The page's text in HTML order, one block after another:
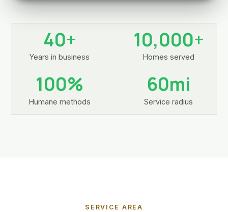
40+
Years in business
10,000+
Homes served
100%
Humane methods
60mi
Service radius
SERVICE AREA